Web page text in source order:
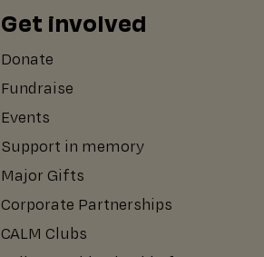
Get involved
Donate
Fundraise
Events
Support in memory
Major Gifts
Corporate Partnerships
CALM Clubs